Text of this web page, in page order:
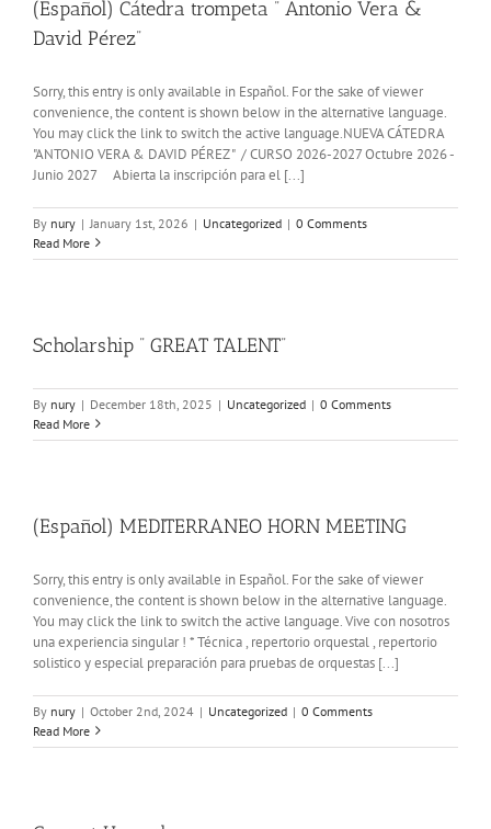
(Español) Cátedra trompeta ” Antonio Vera &
David Pérez”
Sorry, this entry is only available in Español. For the sake of viewer
convenience, the content is shown below in the alternative language.
You may click the link to switch the active language.NUEVA CÁTEDRA
"ANTONIO VERA & DAVID PÉREZ " / CURSO 2026-2027 Octubre 2026 -
Junio 2027 Abierta la inscripción para el [...]
By nury | January 1st, 2026 | Uncategorized | 0 Comments
Read More
Scholarship ” GREAT TALENT”
By nury | December 18th, 2025 | Uncategorized | 0 Comments
Read More
(Español) MEDITERRANEO HORN MEETING
Sorry, this entry is only available in Español. For the sake of viewer
convenience, the content is shown below in the alternative language.
You may click the link to switch the active language. Vive con nosotros
una experiencia singular ! * Técnica , repertorio orquestal , repertorio
solistico y especial preparación para pruebas de orquestas [...]
By nury | October 2nd, 2024 | Uncategorized | 0 Comments
Read More